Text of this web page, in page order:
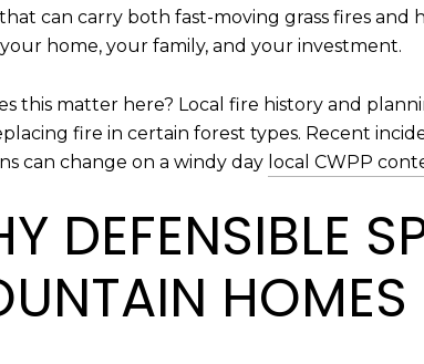
can carry both fast-moving grass fires and
home, your family, and your investment.
this matter here? Local fire history and
fire in certain forest types. Recent
can change on a windy day local CWPP
DEFENSIBLE
HOMES